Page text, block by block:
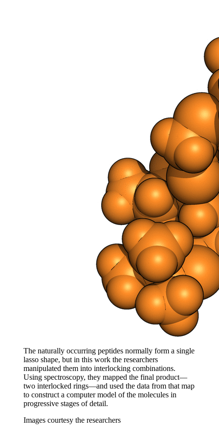
The naturally occurring peptides normally form a single
lasso shape, but in this work the researchers
manipulated them into interlocking combinations.
Using spectroscopy, they mapped the final product—
two interlocked rings—and used the data from that map
to construct a computer model of the molecules in
progressive stages of detail.
Images courtesy the researchers